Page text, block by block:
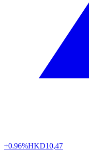
+0.96%HKD10,47